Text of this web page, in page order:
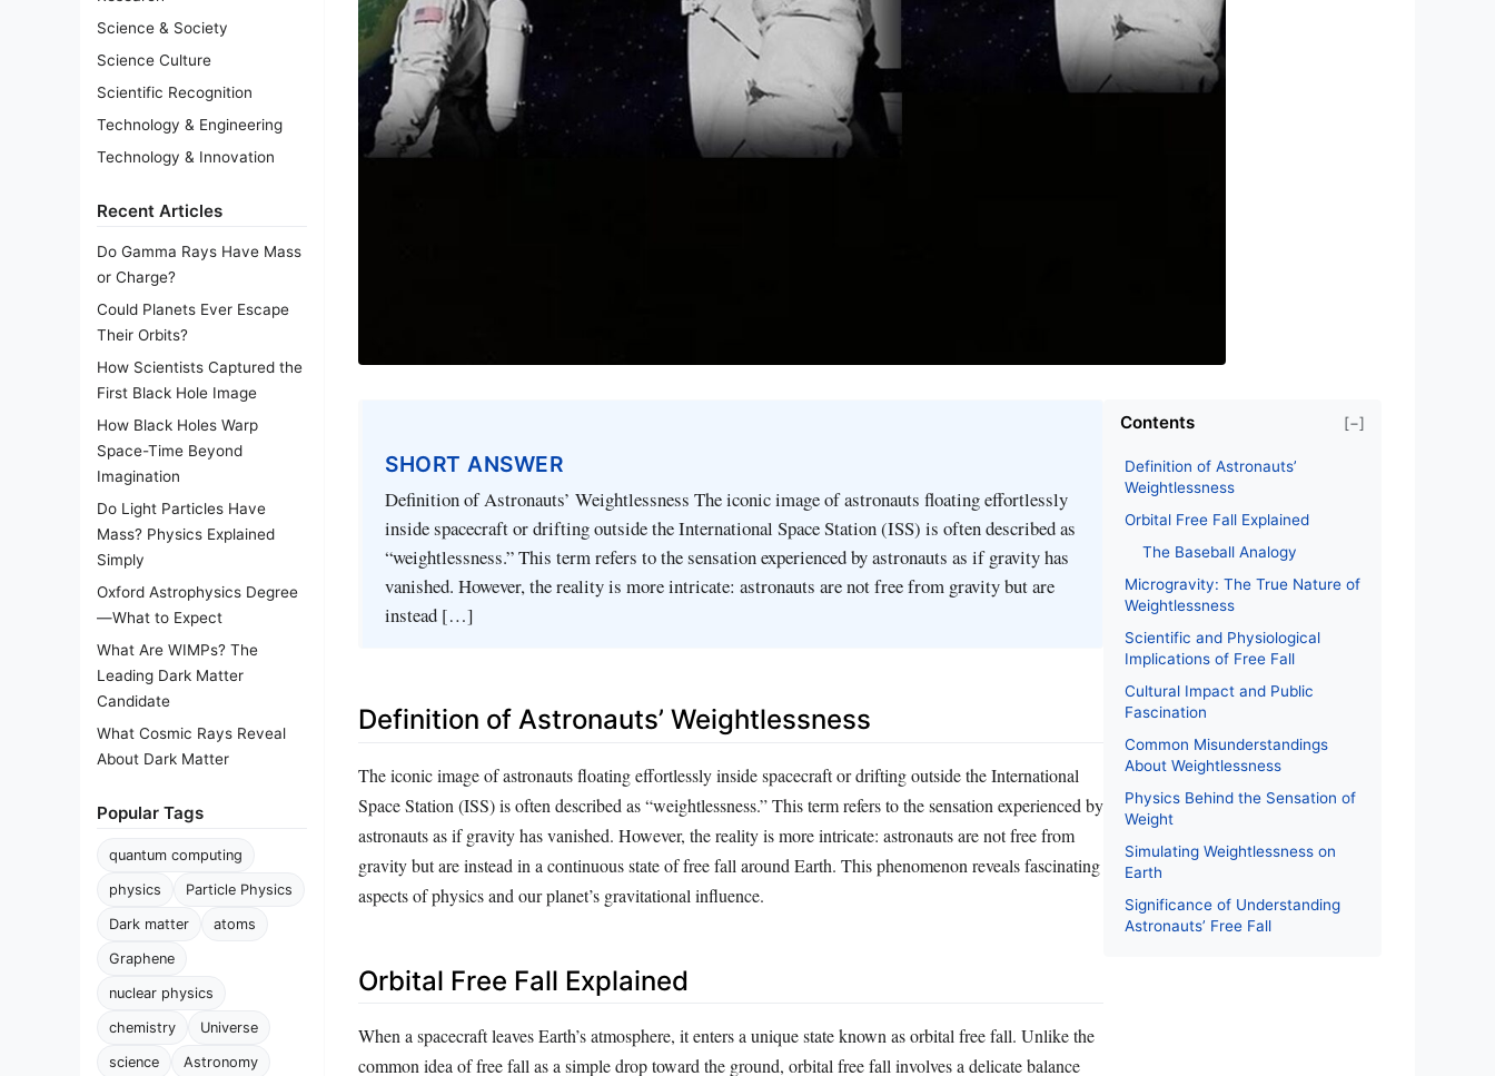
Science & Society
Science Culture
Scientific Recognition
Technology & Engineering
Technology & Innovation
Recent Articles
Do Gamma Rays Have Mass
or Charge?
Could Planets Ever Escape
Their Orbits?
How Scientists Captured the
First Black Hole Image
How Black Holes Warp
Space-Time Beyond
Imagination
Do Light Particles Have
Mass? Physics Explained
Simply
Oxford Astrophysics Degree
—What to Expect
What Are WIMPs? The
Leading Dark Matter
Candidate
What Cosmic Rays Reveal
About Dark Matter
Popular Tags
quantum computing
physics Particle Physics
Dark matter atoms
Graphene
nuclear physics
chemistry Universe
science Astronomy
SHORT ANSWER
Definition of Astronauts’ Weightlessness The iconic image of astronauts floating effortlessly
inside spacecraft or drifting outside the International Space Station (ISS) is often described as
“weightlessness.” This term refers to the sensation experienced by astronauts as if gravity has
vanished. However, the reality is more intricate: astronauts are not free from gravity but are
instead […]
Definition of Astronauts’ Weightlessness
The iconic image of astronauts floating effortlessly inside spacecraft or drifting outside the International
Space Station (ISS) is often described as “weightlessness.” This term refers to the sensation experienced by
astronauts as if gravity has vanished. However, the reality is more intricate: astronauts are not free from
gravity but are instead in a continuous state of free fall around Earth. This phenomenon reveals fascinating
aspects of physics and our planet’s gravitational influence.
Orbital Free Fall Explained
When a spacecraft leaves Earth’s atmosphere, it enters a unique state known as orbital free fall. Unlike the
common idea of free fall as a simple drop toward the ground, orbital free fall involves a delicate balance
Contents [−]
Definition of Astronauts’
Weightlessness
Orbital Free Fall Explained
The Baseball Analogy
Microgravity: The True Nature of
Weightlessness
Scientific and Physiological
Implications of Free Fall
Cultural Impact and Public
Fascination
Common Misunderstandings
About Weightlessness
Physics Behind the Sensation of
Weight
Simulating Weightlessness on
Earth
Significance of Understanding
Astronauts’ Free Fall